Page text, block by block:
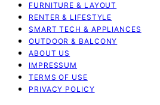
FURNITURE & LAYOUT
RENTER & LIFESTYLE
SMART TECH & APPLIANCES
OUTDOOR & BALCONY
ABOUT US
IMPRESSUM
TERMS OF USE
PRIVACY POLICY